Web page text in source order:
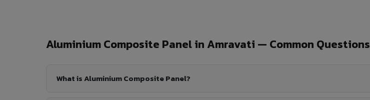
Aluminium Composite Panel in Amravati — Common Questions
What is Aluminium Composite Panel?